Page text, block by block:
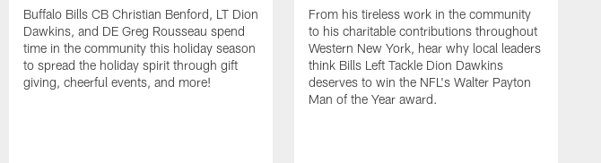
Buffalo Bills CB Christian Benford, LT Dion
Dawkins, and DE Greg Rousseau spend
time in the community this holiday season
to spread the holiday spirit through gift
giving, cheerful events, and more!
From his tireless work in the community
to his charitable contributions throughout
Western New York, hear why local leaders
think Bills Left Tackle Dion Dawkins
deserves to win the NFL's Walter Payton
Man of the Year award.